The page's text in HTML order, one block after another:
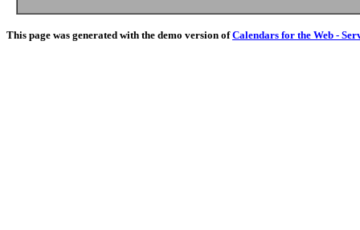
This page was generated with the demo version ofCalendars for the Web -